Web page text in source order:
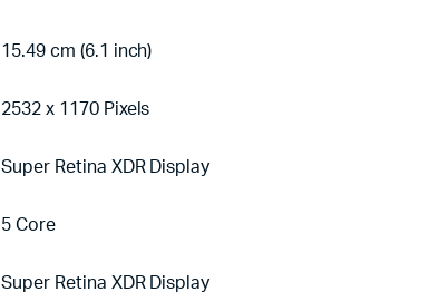
15.49 cm (6.1 inch)
2532 x 1170 Pixels
Super Retina XDR Display
5 Core
Super Retina XDR Display